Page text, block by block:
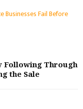
Fail Before
Following Through
the Sale